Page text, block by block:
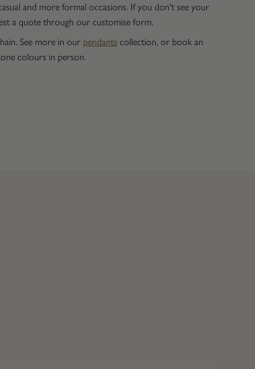
and more formal occasions. If you don't see your
a quote through our customise form.
See more in our pendants collection, or book an
colours in person.